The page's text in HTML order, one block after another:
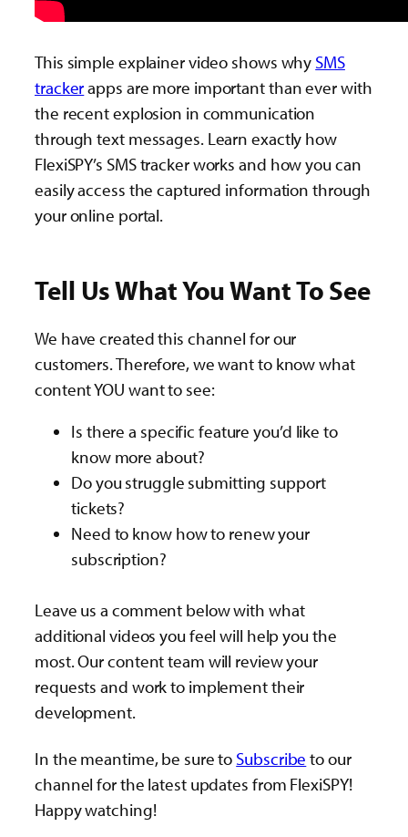
This simple explainer video shows why SMS
trackerapps are more important than ever with
the recent explosion in communication
through text messages. Learn exactly how
FlexiSPY’s SMS tracker works and how you can
easily access the captured information through
your online portal.
Tell Us What You Want To See
We have created this channel for our
customers. Therefore, we want to know what
content YOU want to see:
Is there a specific feature you’d like to
know more about?
Do you struggle submitting support
tickets?
Need to know how to renew your
subscription?
Leave us a comment below with what
additional videos you feel will help you the
most. Our content team will review your
requests and work to implement their
development.
In the meantime, be sure to Subscribe to our
channel for the latest updates from FlexiSPY!
Happy watching!